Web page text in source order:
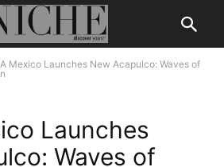
Mexico Launches New Acapulco: Waves of
Launches
Waves of